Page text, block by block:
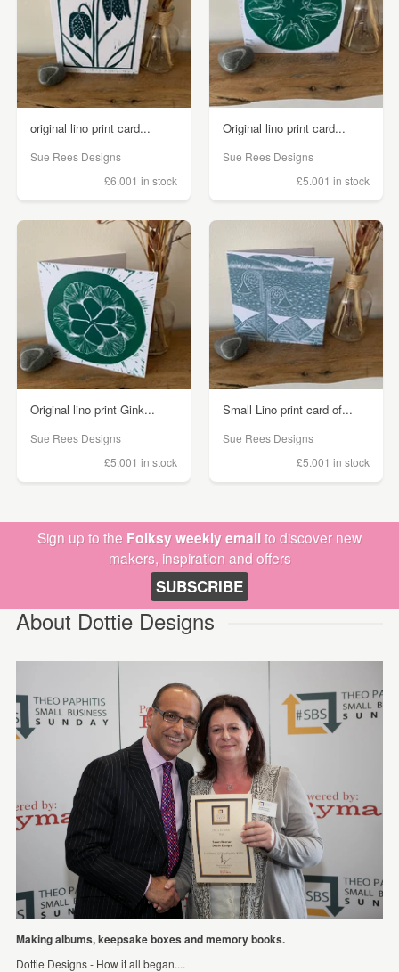
original lino print card...
Sue Rees Designs
£6.001 in stock
Original lino print card...
Sue Rees Designs
£5.001 in stock
Original lino print Gink...
Sue Rees Designs
£5.001 in stock
Small Lino print card of...
Sue Rees Designs
£5.001 in stock
Sign up to the Folksy weekly emailto discover new
makers, inspiration and offers
SUBSCRIBE
About Dottie Designs
Making albums, keepsake boxes and memory books.
Dottie Designs - How it all began....